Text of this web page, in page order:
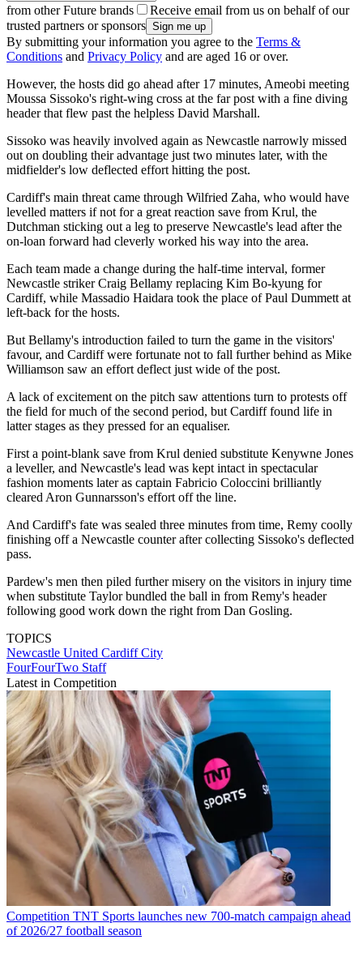
from other Future brands
Receive email from us on behalf of our
trusted partners or sponsors
By submitting your information you agree to the Terms &
Conditions and Privacy Policy and are aged 16 or over.
However, the hosts did go ahead after 17 minutes, Ameobi meeting
Moussa Sissoko's right-wing cross at the far post with a fine diving
header that flew past the helpless David Marshall.
Sissoko was heavily involved again as Newcastle narrowly missed
out on doubling their advantage just two minutes later, with the
midfielder's low deflected effort hitting the post.
Cardiff's main threat came through Wilfried Zaha, who would have
levelled matters if not for a great reaction save from Krul, the
Dutchman sticking out a leg to preserve Newcastle's lead after the
on-loan forward had cleverly worked his way into the area.
Each team made a change during the half-time interval, former
Newcastle striker Craig Bellamy replacing Kim Bo-kyung for
Cardiff, while Massadio Haidara took the place of Paul Dummett at
left-back for the hosts.
But Bellamy's introduction failed to turn the game in the visitors'
favour, and Cardiff were fortunate not to fall further behind as Mike
Williamson saw an effort deflect just wide of the post.
A lack of excitement on the pitch saw attentions turn to protests off
the field for much of the second period, but Cardiff found life in
latter stages as they pressed for an equaliser.
First a point-blank save from Krul denied substitute Kenywne Jones
a leveller, and Newcastle's lead was kept intact in spectacular
fashion moments later as captain Fabricio Coloccini brilliantly
cleared Aron Gunnarsson's effort off the line.
And Cardiff's fate was sealed three minutes from time, Remy coolly
finishing off a Newcastle counter after collecting Sissoko's deflected
pass.
Pardew's men then piled further misery on the visitors in injury time
when substitute Taylor bundled the ball in from Remy's header
following good work down the right from Dan Gosling.
TOPICS
Newcastle United Cardiff City
FourFourTwo Staff
Latest in Competition
Competition TNT Sports launches new 700-match campaign ahead
of 2026/27 football season